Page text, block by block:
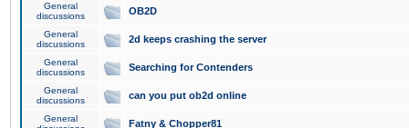
General
discussions
OB2D
General
discussions
2d keeps crashing the server
General
discussions
Searching for Contenders
General
discussions
can you put ob2d online
General
Fatny & Chopper81